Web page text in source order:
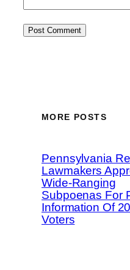
MORE POSTS
Pennsylvania
Lawmakers
Wide-Ranging
Subpoenas For
Information Of
Voters